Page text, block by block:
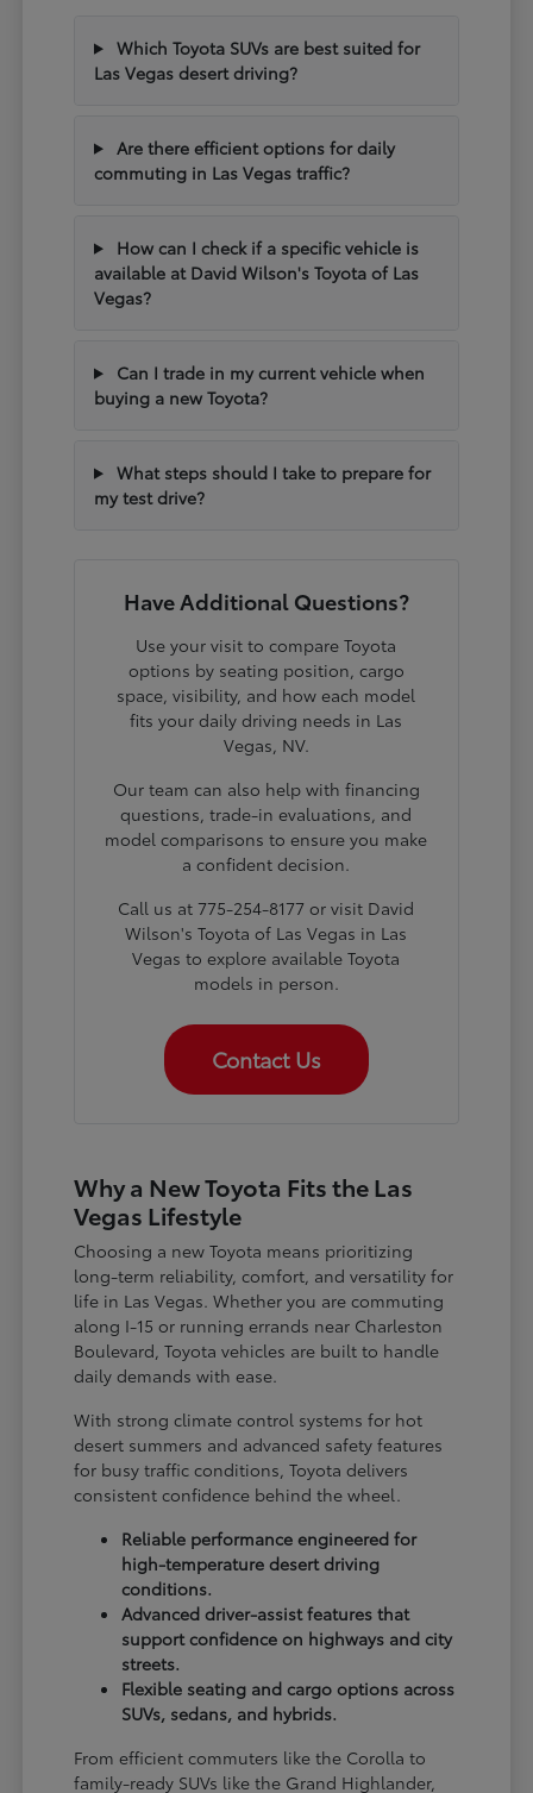
Which Toyota SUVs are best suited for
Las Vegas desert driving?
Are there efficient options for daily
commuting in Las Vegas traffic?
How can I check if a specific vehicle is
available at David Wilson's Toyota of Las
Vegas?
Can I trade in my current vehicle when
buying a new Toyota?
What steps should I take to prepare for
my test drive?
Have Additional Questions?
Use your visit to compare Toyota
options by seating position, cargo
space, visibility, and how each model
fits your daily driving needs in Las
Vegas, NV.
Our team can also help with financing
questions, trade-in evaluations, and
model comparisons to ensure you make
a confident decision.
Call us at 775-254-8177 or visit David
Wilson's Toyota of Las Vegas in Las
Vegas to explore available Toyota
models in person.
Contact Us
Why a New Toyota Fits the Las
Vegas Lifestyle
Choosing a new Toyota means prioritizing
long-term reliability, comfort, and versatility for
life in Las Vegas. Whether you are commuting
along I-15 or running errands near Charleston
Boulevard, Toyota vehicles are built to handle
daily demands with ease.
With strong climate control systems for hot
desert summers and advanced safety features
for busy traffic conditions, Toyota delivers
consistent confidence behind the wheel.
Reliable performance engineered for
high-temperature desert driving
conditions.
Advanced driver-assist features that
support confidence on highways and city
streets.
Flexible seating and cargo options across
SUVs, sedans, and hybrids.
From efficient commuters like the Corolla to
family-ready SUVs like the Grand Highlander,